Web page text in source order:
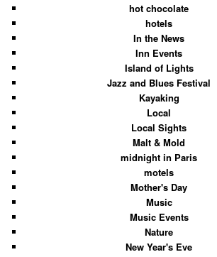
hot chocolate
hotels
In the News
Inn Events
Island of Lights
Jazz and Blues Festival
Kayaking
Local
Local Sights
Malt & Mold
midnight in Paris
motels
Mother's Day
Music
Music Events
Nature
New Year's Eve